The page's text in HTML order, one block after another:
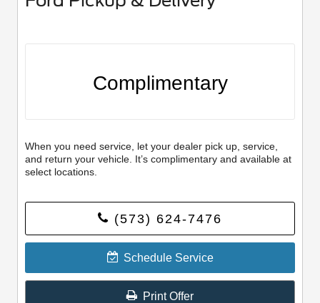
Complimentary
When you need service, let your dealer pick up, service,
and return your vehicle. It’s complimentary and available at
select locations.
(573) 624-7476
Schedule Service
Print Offer